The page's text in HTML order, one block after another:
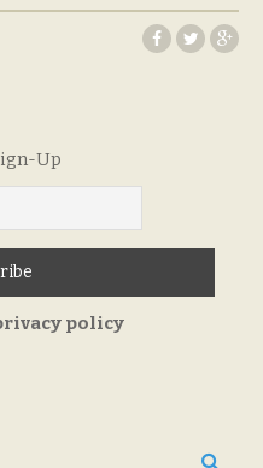
Up
policy